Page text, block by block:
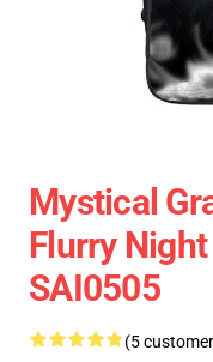
Mystical
Flurry
SAI0505
(5